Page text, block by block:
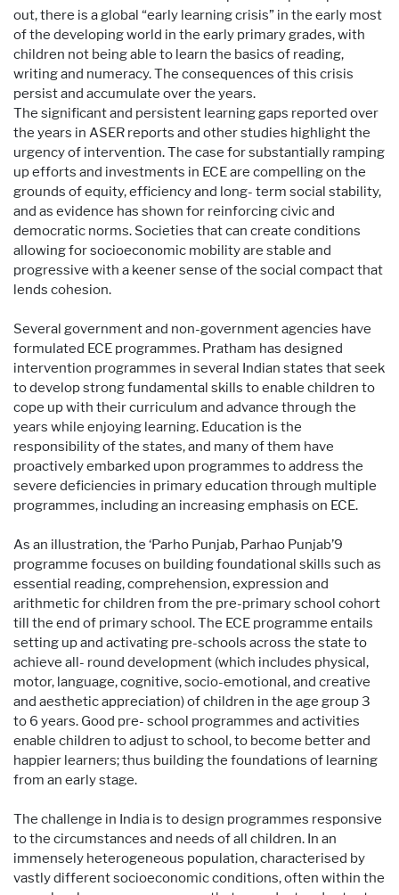
out, there is a global “early learning crisis” in the early most
of the developing world in the early primary grades, with
children not being able to learn the basics of reading,
writing and numeracy. The consequences of this crisis
persist and accumulate over the years.
The significant and persistent learning gaps reported over
the years in ASER reports and other studies highlight the
urgency of intervention. The case for substantially ramping
up efforts and investments in ECE are compelling on the
grounds of equity, efficiency and long- term social stability,
and as evidence has shown for reinforcing civic and
democratic norms. Societies that can create conditions
allowing for socioeconomic mobility are stable and
progressive with a keener sense of the social compact that
lends cohesion.
Several government and non-government agencies have
formulated ECE programmes. Pratham has designed
intervention programmes in several Indian states that seek
to develop strong fundamental skills to enable children to
cope up with their curriculum and advance through the
years while enjoying learning. Education is the
responsibility of the states, and many of them have
proactively embarked upon programmes to address the
severe deficiencies in primary education through multiple
programmes, including an increasing emphasis on ECE.
As an illustration, the ‘Parho Punjab, Parhao Punjab’9
programme focuses on building foundational skills such as
essential reading, comprehension, expression and
arithmetic for children from the pre-primary school cohort
till the end of primary school. The ECE programme entails
setting up and activating pre-schools across the state to
achieve all- round development (which includes physical,
motor, language, cognitive, socio-emotional, and creative
and aesthetic appreciation) of children in the age group 3
to 6 years. Good pre- school programmes and activities
enable children to adjust to school, to become better and
happier learners; thus building the foundations of learning
from an early stage.
The challenge in India is to design programmes responsive
to the circumstances and needs of all children. In an
immensely heterogeneous population, characterised by
vastly different socioeconomic conditions, often within the